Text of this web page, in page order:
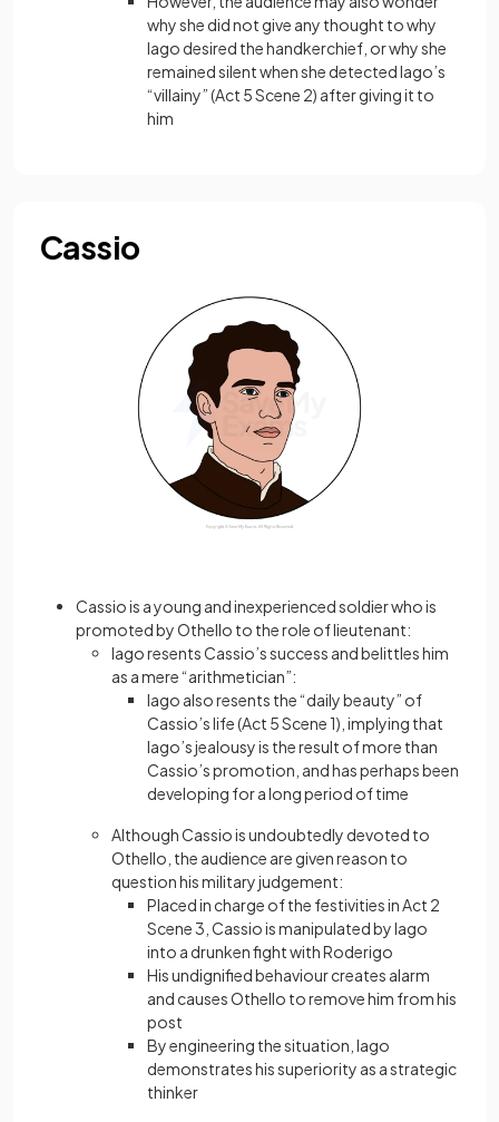
why she did not give any thought to why
Iago desired the handkerchief, or why she
remained silent when she detected Iago’s
“villainy” (Act 5 Scene 2) after giving it to
him
Cassio
Cassio is a young and inexperienced soldier who is
promoted by Othello to the role of lieutenant:
Iago resents Cassio’s success and belittles him
as a mere “arithmetician”:
Iago also resents the “daily beauty” of
Cassio’s life (Act 5 Scene 1), implying that
Iago’s jealousy is the result of more than
Cassio’s promotion, and has perhaps been
developing for a long period of time
Although Cassio is undoubtedly devoted to
Othello, the audience are given reason to
question his military judgement:
Placed in charge of the festivities in Act 2
Scene 3, Cassio is manipulated by Iago
into a drunken fight with Roderigo
His undignified behaviour creates alarm
and causes Othello to remove him from his
post
By engineering the situation, Iago
demonstrates his superiority as a strategic
thinker